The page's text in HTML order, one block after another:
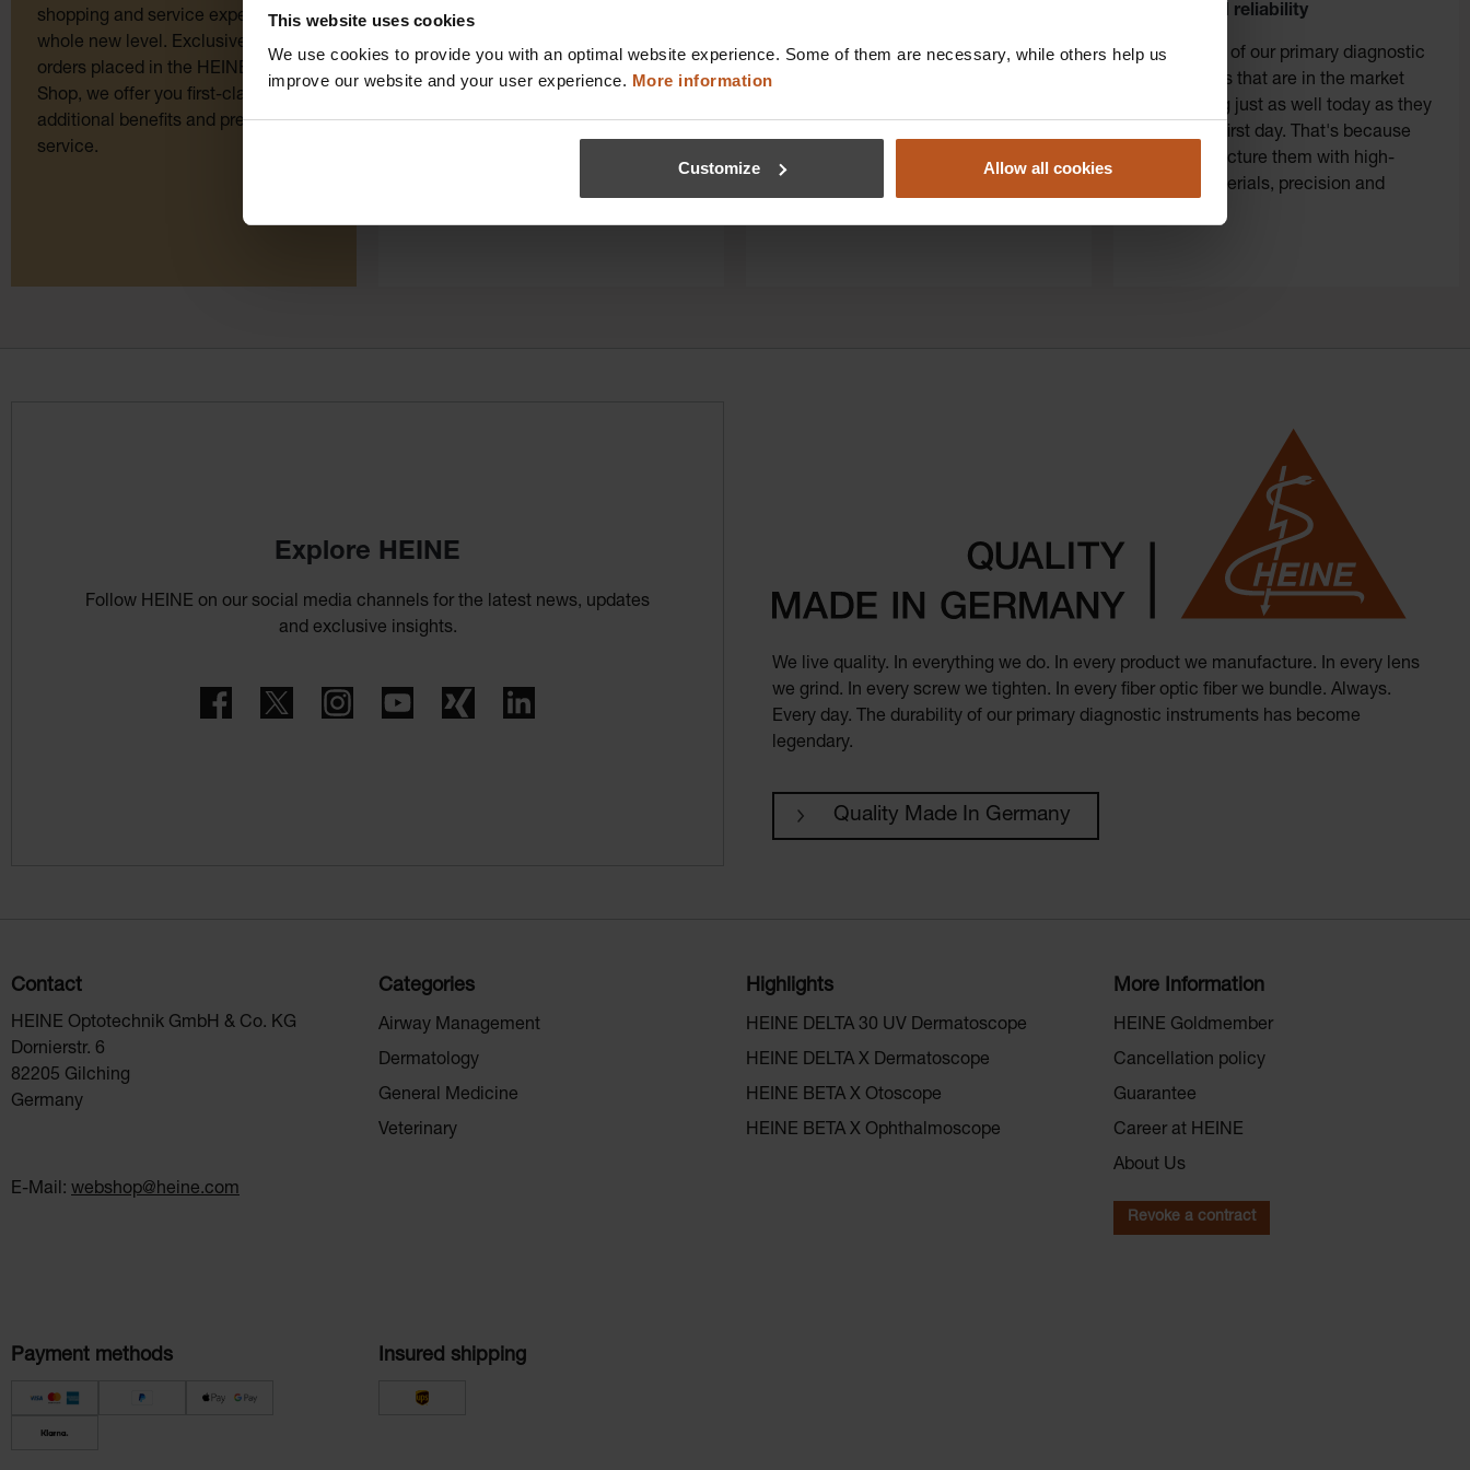
This website uses cookies
We use cookies to provide you with an optimal website experience. Some of them are necessary, while others help us
improve our website and your user experience. More information
Customize Allow all cookies
shopping and service experience to a
whole new level. Exclusively for
orders placed in the HEINE Online
Shop, we offer you first-class
additional benefits and premium
service.
instruments directly online!
Order here and get original HEINE
quality directly from the
Your satisfaction is our goal. We
reliably. For immediate use in your
quality and reliability
Thousands of our primary diagnostic
instruments that are in the market
are working just as well today as they
did on the first day. That's because
we manufacture them with high-
quality materials, precision and
Explore HEINE
Follow HEINE on our social media channels for the latest news, updates
and exclusive insights.
FacebookTwitter InstagramYouTube Xing
We live quality. In everything we do. In every product we manufacture. In every lens
we grind. In every screw we tighten. In every fiber optic fiber we bundle. Always.
Every day. The durability of our primary diagnostic instruments has become
legendary.
Quality Made In Germany
Contact
HEINE Optotechnik GmbH & Co. KG
Dornierstr. 6
82205 Gilching
Germany
E-Mail: webshop@heine.com
Categories
Airway Management
Dermatology
General Medicine
Veterinary
Highlights
HEINE DELTA 30 UV Dermatoscope
HEINE DELTA X Dermatoscope
HEINE BETA X Otoscope
HEINE BETA X Ophthalmoscope
More Information
HEINE Goldmember
Cancellation policy
Guarantee
Career at HEINE
About Us
Revoke a contract
Payment methods Insured shipping